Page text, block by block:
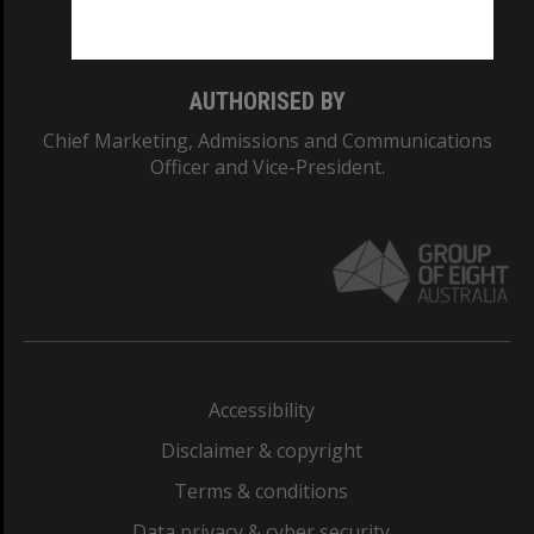
AUTHORISED BY
Chief Marketing, Admissions and Communications
Officer and Vice-President.
Accessibility
Disclaimer & copyright
Terms & conditions